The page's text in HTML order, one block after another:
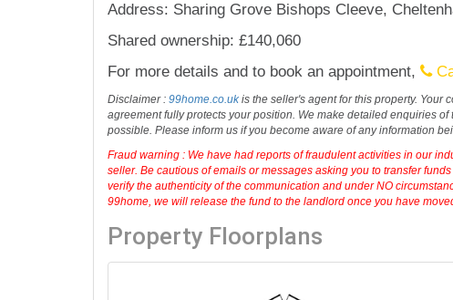
Address: Sharing Grove Bishops Cleeve,
Shared ownership: £140,060
For more details and to book an appointment,
Disclaimer : 99home.co.ukis the seller's agent for this property. Your
agreement fully protects your position. We make detailed enquiries
possible. Please inform us if you become aware of any information
Fraud warning : We have had reports of fraudulent activities in our
seller. Be cautious of emails or messages asking you to transfer
verify the authenticity of the communication and under NO
99home, we will release the fund to the landlord once you have
Property Floorplans